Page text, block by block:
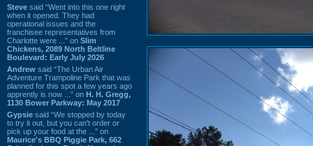
Steve said “Went into this one right
when it opened. They had
operational issues and the
franchisee representatives from
Charlotte were ...” on Slim
Chickens, 2089 North Beltline
Boulevard: Early July 2026
Andrew said “The Urban Air
Adventure Trampoline Park that was
planned for this spot a few years ago
apprently is now ...” on H. H. Gregg,
1130 Bower Parkway: May 2017
Gypsie said “We stopped by today
to try it out, but you can't order or
pick up your food at the ...” on
Maurice's BBQ Piggie Park, 662